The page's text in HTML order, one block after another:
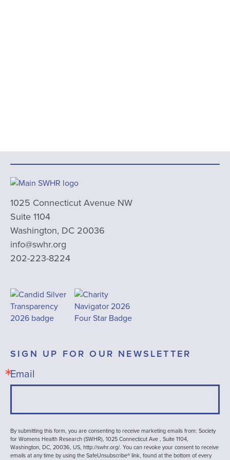
1025 Connecticut Avenue NW
Suite 1104
Washington, DC 20036
info@swhr.org
202-223-8224
SIGN UP FOR OUR NEWSLETTER
Email
By submitting this form, you are consenting to receive marketing emails from: Society
for Womens Health Research (SWHR), 1025 Connecticut Ave , Suite 1104,
Washington, DC, 20036, US, http://swhr.org/. You can revoke your consent to receive
emails at any time by using the SafeUnsubscribe® link, found at the bottom of every